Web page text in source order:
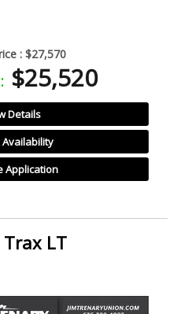
: $27,570
$25,520
Details
Availability
Application
LT